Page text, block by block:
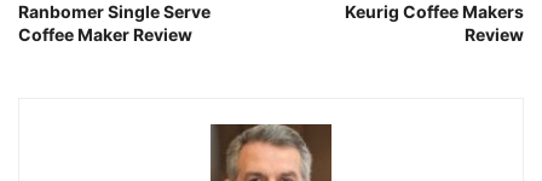
Ranbomer Single Serve
Coffee Maker Review
Keurig Coffee Makers
Review